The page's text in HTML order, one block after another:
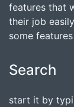
features that
their job
some
Search
start it by